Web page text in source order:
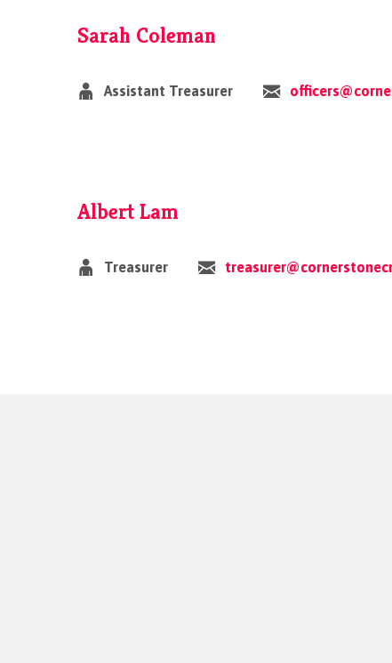
Sarah Coleman
Assistant Treasurer
Albert Lam
Treasurer